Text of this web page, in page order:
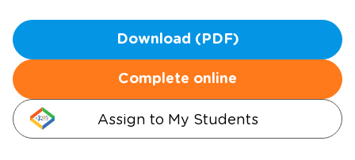
Download (PDF)
Complete online
Assign to My Students